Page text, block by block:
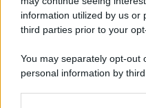
information utilized by us or
third parties prior to your
You may separately opt-out
personal information by